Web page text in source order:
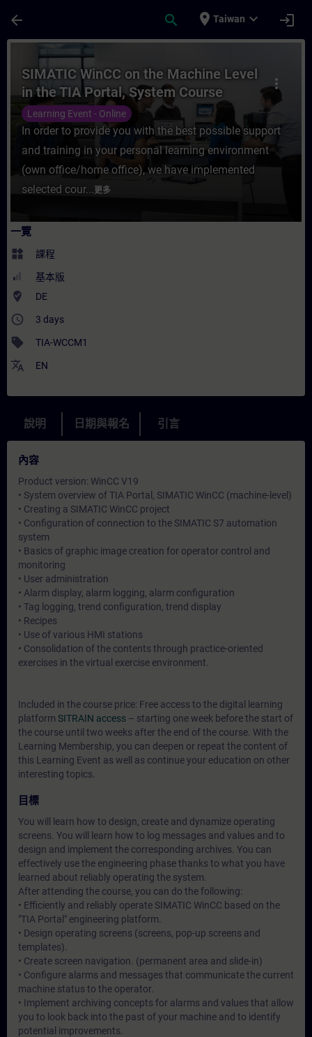
arrow_back search place Taiwan expand_more login
課程 - SIMATIC WinCC on the Machine
more_vert
SIMATIC WinCC on the Machine Level
in the TIA Portal, System Course
(Online Training)
Learning Event - Online
In order to provide you with the best possible support
and training in your personal learning environment
(own office/home office), we have implemented
selected cour...更多
一覽
widgets 課程
基本版
where_to_vote DE
access_time 3 days
sell TIA-WCCM1
translate EN
說明 日期與報名 引言
內容
Product version: WinCC V19
• System overview of TIA Portal, SIMATIC WinCC (machine-level)
• Creating a SIMATIC WinCC project
• Configuration of connection to the SIMATIC S7 automation
system
• Basics of graphic image creation for operator control and
monitoring
• User administration
• Alarm display, alarm logging, alarm configuration
• Tag logging, trend configuration, trend display
• Recipes
• Use of various HMI stations
• Consolidation of the contents through practice-oriented
exercises in the virtual exercise environment.
Included in the course price: Free access to the digital learning
platform SITRAIN access – starting one week before the start of
the course until two weeks after the end of the course. With the
Learning Membership, you can deepen or repeat the content of
this Learning Event as well as continue your education on other
interesting topics.
目標
You will learn how to design, create and dynamize operating
screens. You will learn how to log messages and values and to
design and implement the corresponding archives. You can
effectively use the engineering phase thanks to what you have
learned about reliably operating the system.
After attending the course, you can do the following:
• Efficiently and reliably operate SIMATIC WinCC based on the
"TIA Portal" engineering platform.
• Design operating screens (screens, pop-up screens and
templates).
• Create screen navigation. (permanent area and slide-in)
• Configure alarms and messages that communicate the current
machine status to the operator.
• Implement archiving concepts for alarms and values that allow
you to look back into the past of your machine and to identify
potential improvements.